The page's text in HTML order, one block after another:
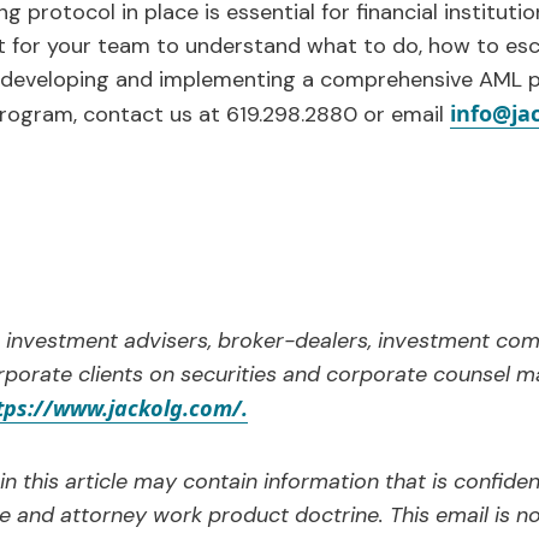
advisers, broker-dealers, investment
clients on securities and corporate counsel
www.jackolg.com/.
this article may contain information that is
and attorney work product doctrine. This email is
protocol in place is essential for financial
your team to understand what to do, how to
and implementing a comprehensive AML
contact us at 619.298.2880 or email